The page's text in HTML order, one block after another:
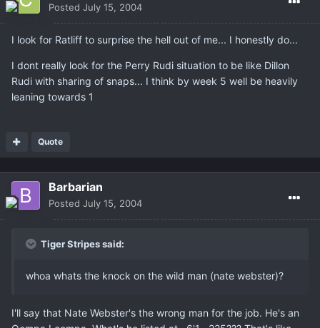
Posted July 15, 2004
I look for Ratliff to surprise the hell out of me... I honestly do...
I dont really look for the Perry Rudi situation to be like Dillon
Rudi with sharing of snaps... I think by week 5 well be heavily
leaning towards 1
Quote
Barbarian
Posted July 15, 2004
Tiger Stripes said:
whoa whats the knock on the wild man (nate webster)?
I'll say that Nate Webster's the wrong man for the job. He's an